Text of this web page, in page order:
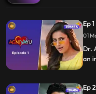
Ep
Dr.
an
Ep